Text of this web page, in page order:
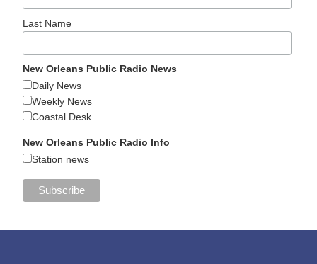
Last Name
New Orleans Public Radio News
Daily News
Weekly News
Coastal Desk
New Orleans Public Radio Info
Station news